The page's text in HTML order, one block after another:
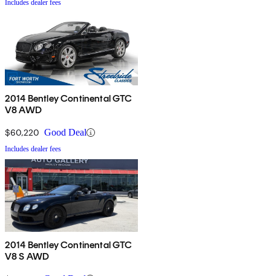
Includes dealer fees
2014 Bentley Continental GTC
V8 AWD
$60,220 Good Deal
Includes dealer fees
2014 Bentley Continental GTC
V8 S AWD